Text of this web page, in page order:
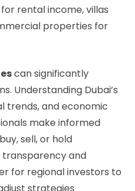
rental income, villas
properties for
can significantly
Understanding Dubai’s
trends, and economic
make informed
sell, or hold
transparency and
for regional investors to
strategies